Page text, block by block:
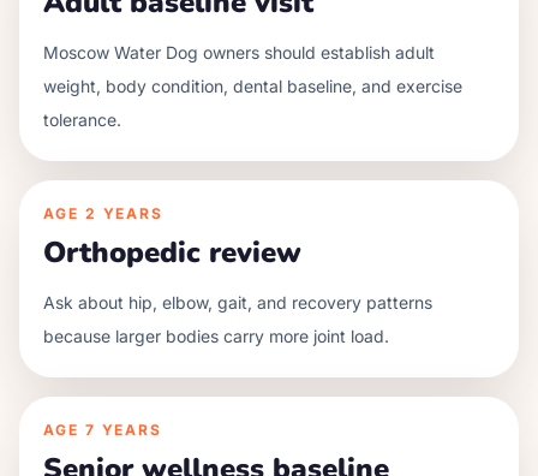
Moscow Water Dog owners should establish adult
weight, body condition, dental baseline, and exercise
tolerance.
AGE 2 YEARS
Orthopedic review
Ask about hip, elbow, gait, and recovery patterns
because larger bodies carry more joint load.
AGE 7 YEARS